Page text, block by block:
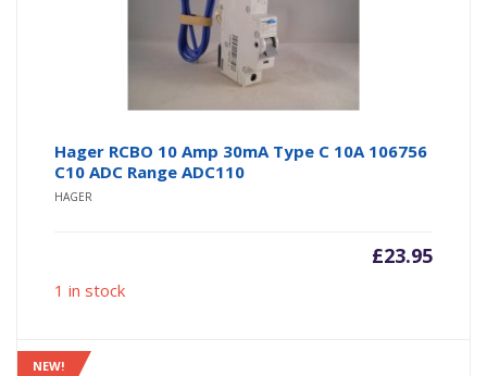
Hager RCBO 10 Amp 30mA Type C 10A 106756
C10 ADC Range ADC110
HAGER
£23.95
1 in stock
NEW!